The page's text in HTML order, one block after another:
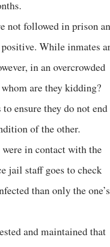
not followed in prison
While inmates
in an overcrowded
are they kidding?
ensure they do not end
of the other.
in contact with the
jail staff goes to check
than only the one’s
and maintained that